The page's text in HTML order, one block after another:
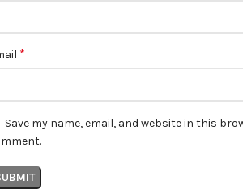
*
Save my name, email, and website in this